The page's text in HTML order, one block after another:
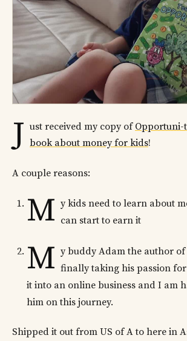
J ust received my copy of Opportuni-
book about money for kids!
A couple reasons:
M y kids need to learn about
can start to earn it
M y buddy Adam the author
finally taking his passion
it into an online business and I am
him on this journey.
Shipped it out from US of A to here in